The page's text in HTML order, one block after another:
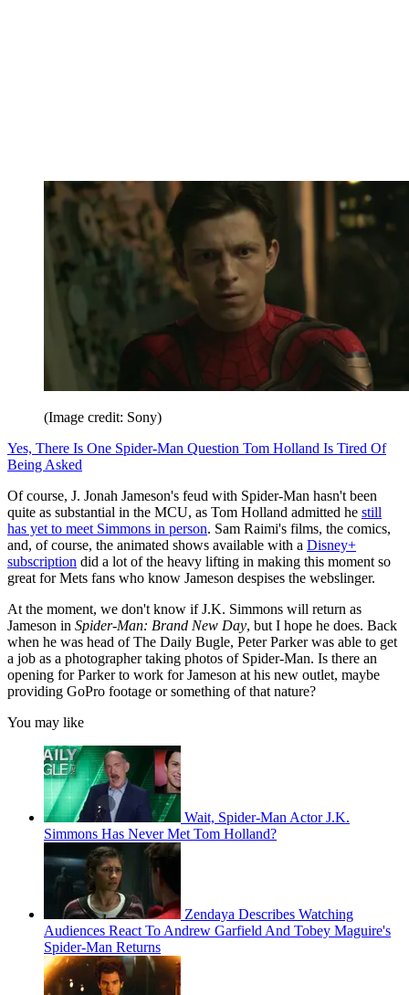
(Image credit: Sony)
Yes, There Is One Spider-Man Question Tom Holland Is Tired Of
Being Asked
Of course, J. Jonah Jameson's feud with Spider-Man hasn't been
quite as substantial in the MCU, as Tom Holland admitted he still
has yet to meet Simmons in person. Sam Raimi's films, the comics,
and, of course, the animated shows available with a Disney+
subscription did a lot of the heavy lifting in making this moment so
great for Mets fans who know Jameson despises the webslinger.
At the moment, we don't know if J.K. Simmons will return as
Jameson in Spider-Man: Brand New Day, but I hope he does. Back
when he was head of The Daily Bugle, Peter Parker was able to get
a job as a photographer taking photos of Spider-Man. Is there an
opening for Parker to work for Jameson at his new outlet, maybe
providing GoPro footage or something of that nature?
You may like
Wait, Spider-Man Actor J.K.
Simmons Has Never Met Tom Holland?
Zendaya Describes Watching
Audiences React To Andrew Garfield And Tobey Maguire's
Spider-Man Returns